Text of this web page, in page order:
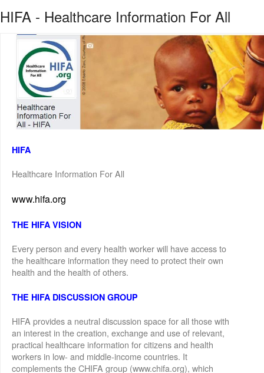
HIFA - Healthcare Information For All
HIFA
Healthcare Information For All
www.hifa.org
THE HIFA VISION
Every person and every health worker will have access to
the healthcare information they need to protect their own
health and the health of others.
THE HIFA DISCUSSION GROUP
HIFA provides a neutral discussion space for all those with
an interest in the creation, exchange and use of relevant,
practical healthcare information for citizens and health
workers in low- and middle-income countries. It
complements the CHIFA group (www.chifa.org), which